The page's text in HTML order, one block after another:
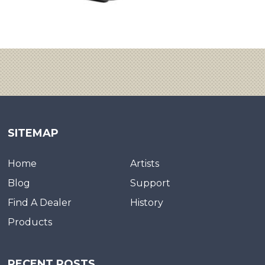
SITEMAP
Home
Artists
Blog
Support
Find A Dealer
History
Products